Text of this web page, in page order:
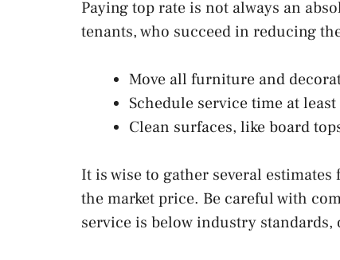
Paying top rate is not always an
tenants, who succeed in reducing
Move all furniture and
Schedule service time at
Clean surfaces, like board
It is wise to gather several
the market price. Be careful with
service is below industry standards,